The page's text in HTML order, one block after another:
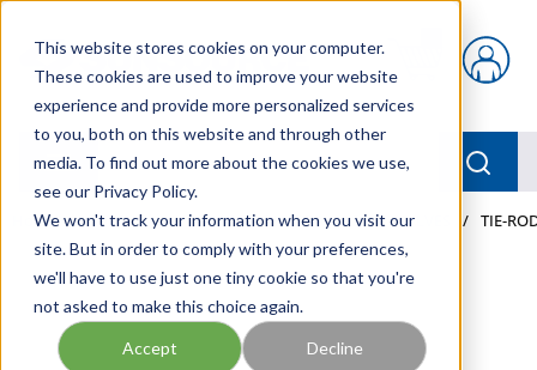
This website stores cookies on your computer.
These cookies are used to improve your website
experience and provide more personalized services
to you, both on this website and through other
media. To find out more about the cookies we use,
see our Privacy Policy.
We won't track your information when you visit our
site. But in order to comply with your preferences,
we'll have to use just one tiny cookie so that you're
not asked to make this choice again.
Accept Decline
{0} items in cart
menu
Home / Our Products / MOBILE HYDRAULICS / VALVES / TIE-